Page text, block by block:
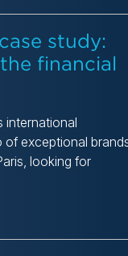
study:
financial
international
of exceptional
looking for